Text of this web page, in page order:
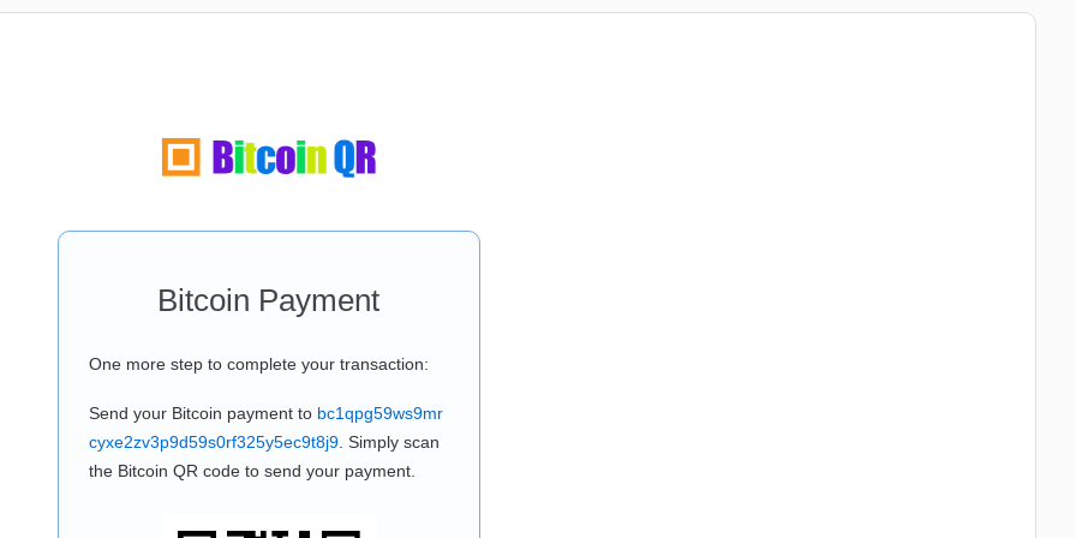
Bitcoin Payment
One more step to complete your transaction:
Send your Bitcoin payment to bc1qpg59ws9mr
cyxe2zv3p9d59s0rf325y5ec9t8j9. Simply scan
the Bitcoin QR code to send your payment.